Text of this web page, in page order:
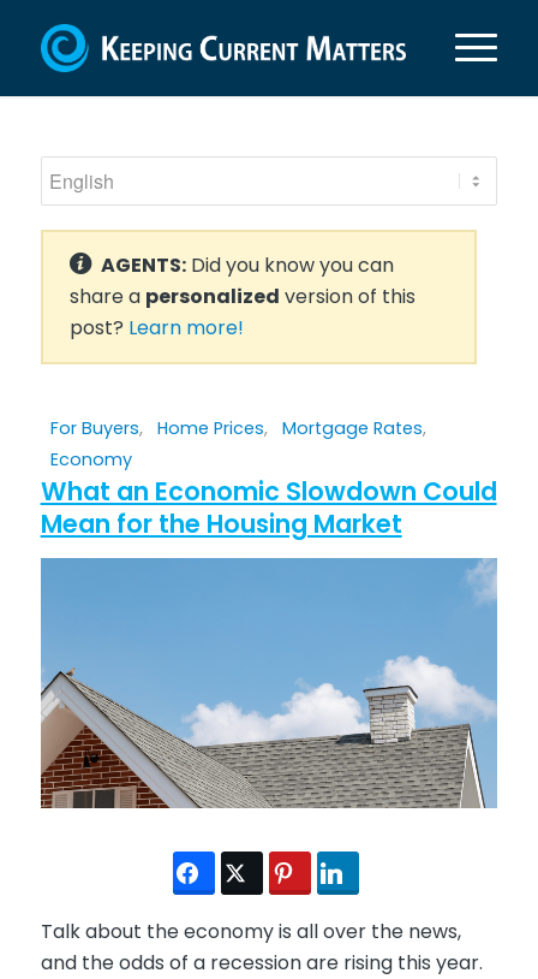
AGENTS:Did you know you can
share a personalized version of this
post? Learn more!
For Buyers, Home Prices, Mortgage Rates,
Economy
What an Economic Slowdown Could
Mean for the Housing Market
Talk about the economy is all over the news,
and the odds of a recession are rising this year.